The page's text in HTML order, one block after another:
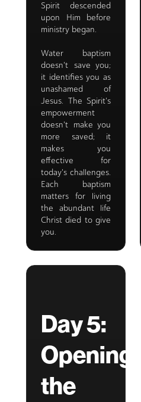
Spirit descended
upon Him before
ministry began.
Water baptism
doesn't save you;
it identifies you as
unashamed of
Jesus. The Spirit's
empowerment
doesn't make you
more saved; it
makes you
effective for
today's challenges.
Each baptism
matters for living
the abundant life
Christ died to give
you.
Day 5:
Opening
the